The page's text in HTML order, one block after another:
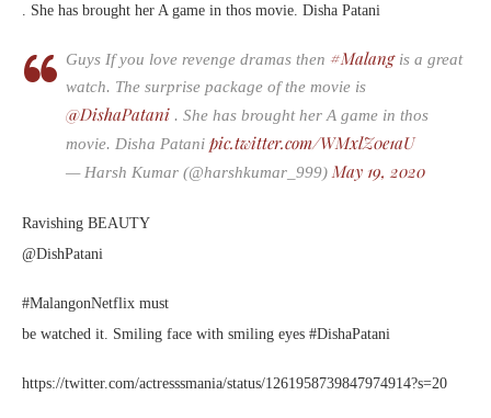
. She has brought her A game in thos movie. Disha Patani
Guys If you love revenge dramas then #Malangis a great
watch. The surprise package of the movie is
@DishaPatani . She has brought her A game in thos
movie. Disha Patani pic.twitter.com/WMxlZ0e1aU
— Harsh Kumar (@harshkumar_999) May 19, 2020
Ravishing BEAUTY
@DishPatani
#MalangonNetflix must
be watched it. Smiling face with smiling eyes #DishaPatani
https://twitter.com/actresssmania/status/1261958739847974914?s=20